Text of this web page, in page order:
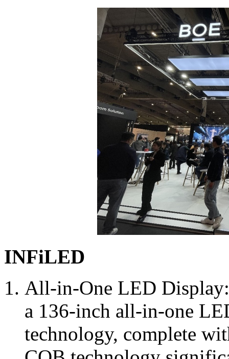
INFiLED
All-in-One LED
a 136-inch all-in-one
technology, complete